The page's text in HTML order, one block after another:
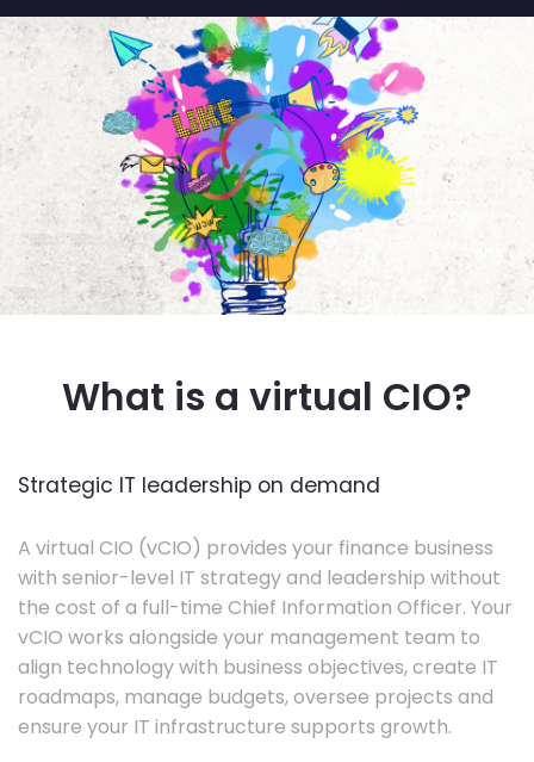
What is a virtual CIO?
Strategic IT leadership on demand
A virtual CIO (vCIO) provides your finance business
with senior-level IT strategy and leadership without
the cost of a full-time Chief Information Officer. Your
vCIO works alongside your management team to
align technology with business objectives, create IT
roadmaps, manage budgets, oversee projects and
ensure your IT infrastructure supports growth.